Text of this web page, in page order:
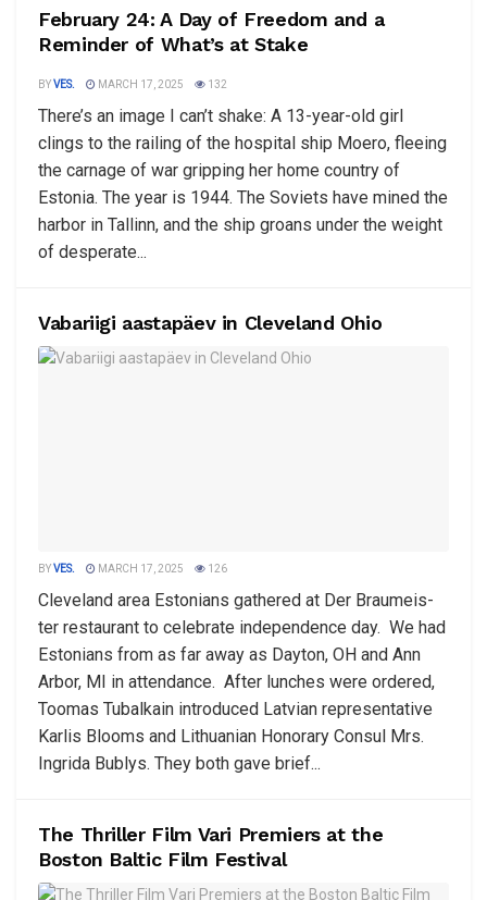
February 24: A Day of Freedom and a
Reminder of What’s at Stake
BYVES. MARCH 17, 2025 132
There’s an image I can’t shake: A 13-year-old girl
clings to the railing of the hospital ship Moero, fleeing
the carnage of war gripping her home country of
Estonia. The year is 1944. The Soviets have mined the
harbor in Tallinn, and the ship groans under the weight
of desperate...
Vabariigi aastapäev in Cleveland Ohio
BYVES. MARCH 17, 2025 126
Cleveland area Estonians gathered at Der Braumeis-
ter restaurant to celebrate independence day. We had
Estonians from as far away as Dayton, OH and Ann
Arbor, MI in attendance. After lunches were ordered,
Toomas Tubalkain introduced Latvian representative
Karlis Blooms and Lithuanian Honorary Consul Mrs.
Ingrida Bublys. They both gave brief...
The Thriller Film Vari Premiers at the
Boston Baltic Film Festival